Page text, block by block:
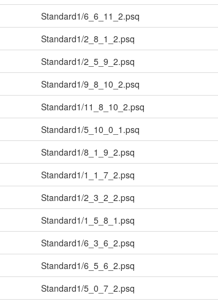
Standard1/6_6_11_2.psq
Standard1/2_8_1_2.psq
Standard1/2_5_9_2.psq
Standard1/9_8_10_2.psq
Standard1/11_8_10_2.psq
Standard1/5_10_0_1.psq
Standard1/8_1_9_2.psq
Standard1/1_1_7_2.psq
Standard1/2_3_2_2.psq
Standard1/1_5_8_1.psq
Standard1/6_3_6_2.psq
Standard1/6_5_6_2.psq
Standard1/5_0_7_2.psq